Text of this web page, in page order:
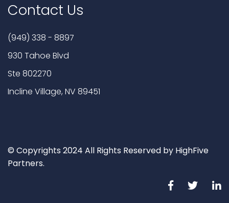
Contact Us
(949) 338 - 8897
930 Tahoe Blvd
Ste 802270
Incline Village, NV 89451
© Copyrights 2024 All Rights Reserved by HighFive
Partners.